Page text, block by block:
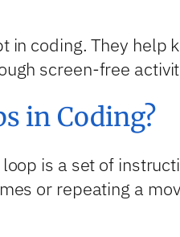
in coding. They
screen-free
in Coding?
is a set of
or repeating a